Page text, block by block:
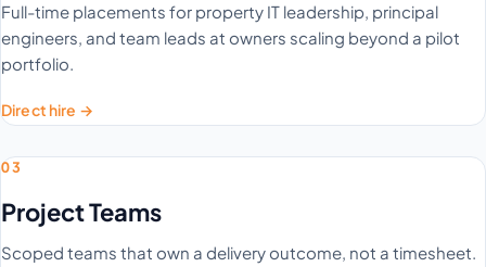
Full-time placements for property IT leadership, principal
engineers, and team leads at owners scaling beyond a pilot
portfolio.
Direct hire →
03
Project Teams
Scoped teams that own a delivery outcome, not a timesheet.